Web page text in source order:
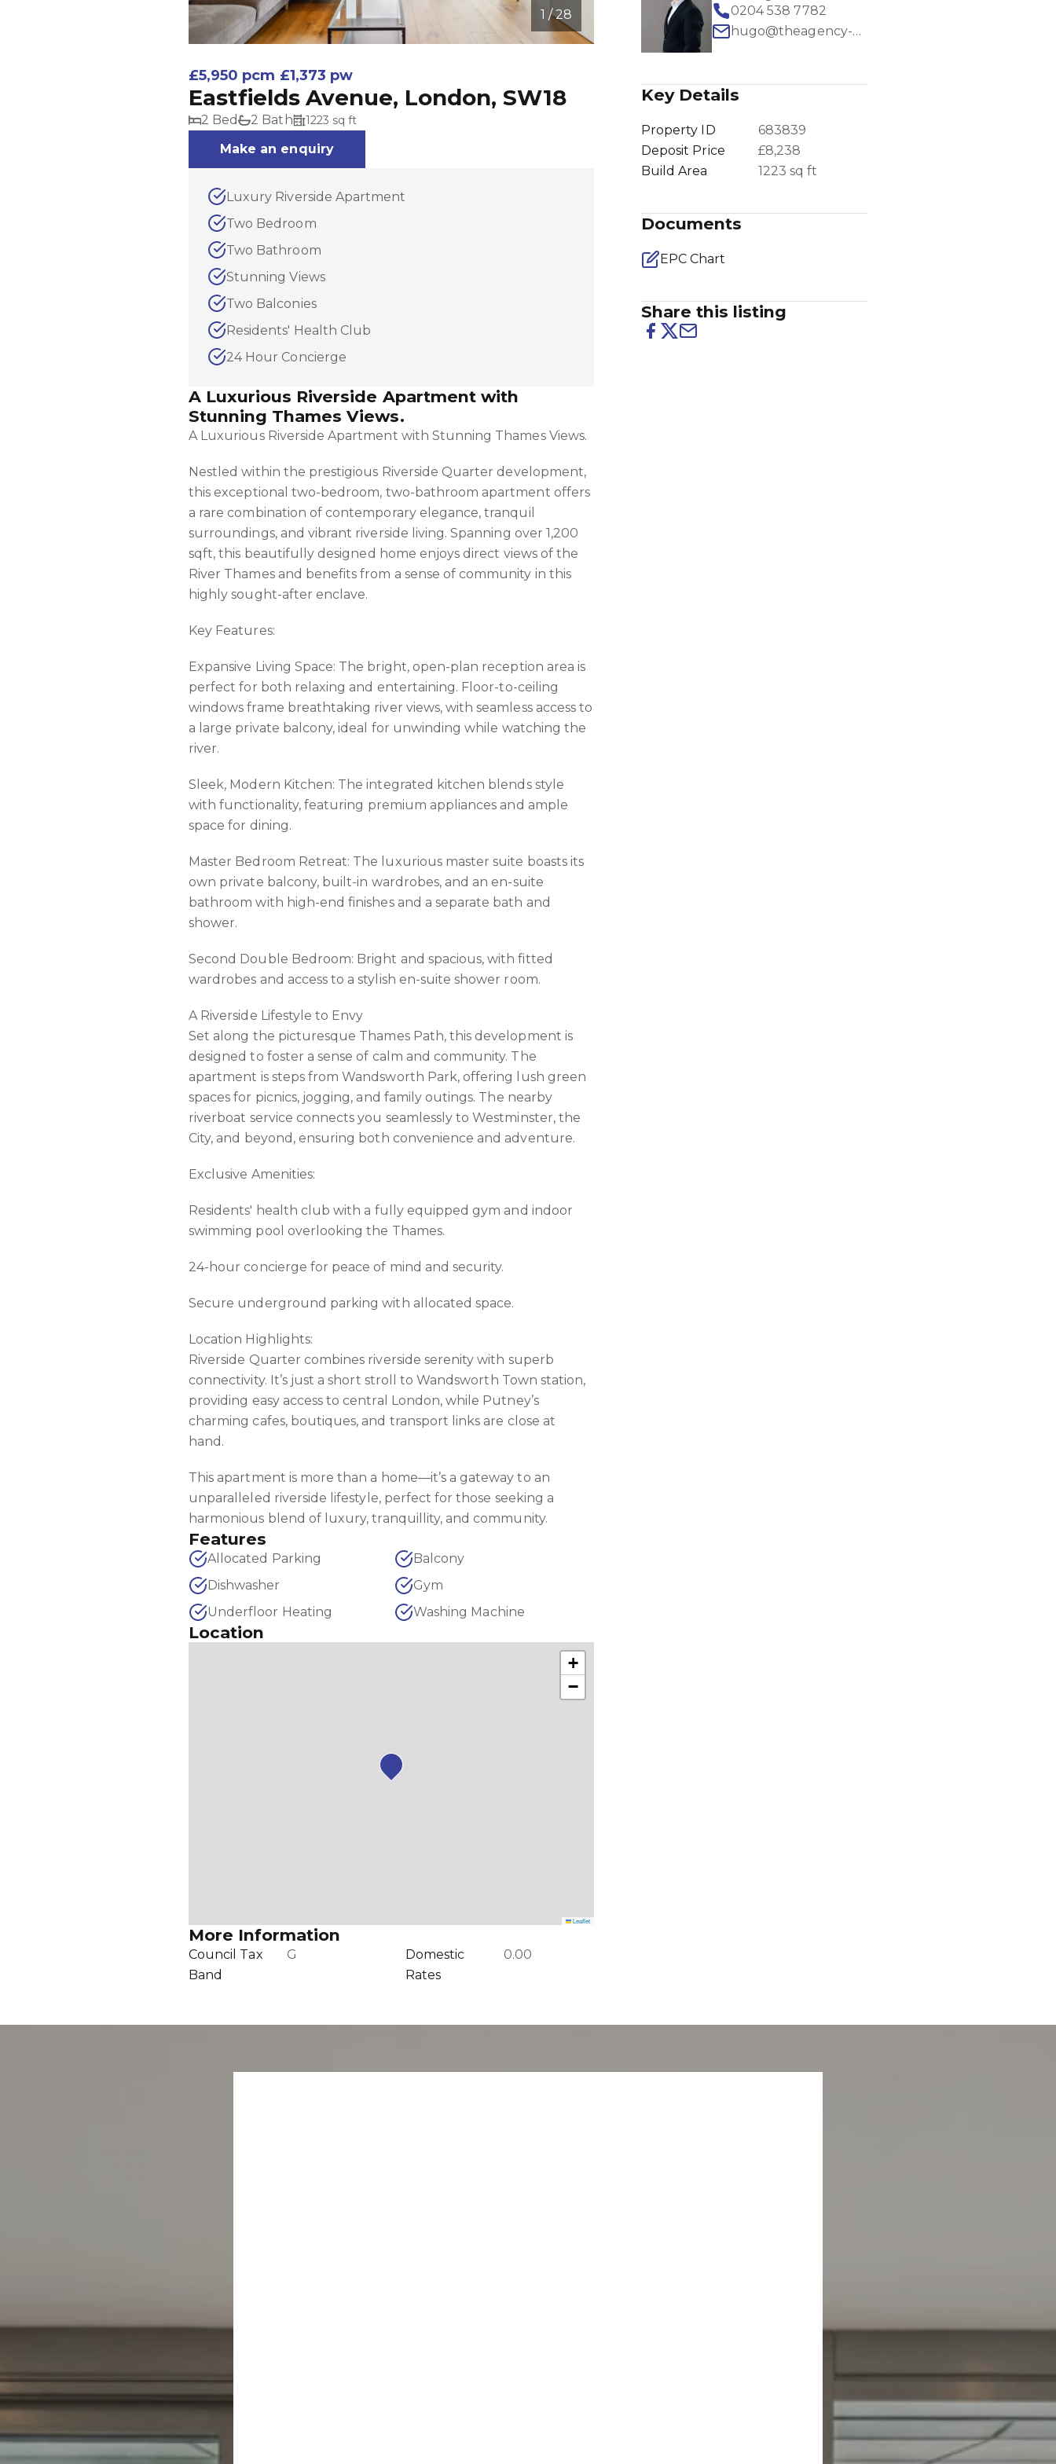
1 / 28
£5,950 pcm £1,373 pw
Eastfields Avenue, London, SW18
2 Bed 2 Bath 1223 sq ft
Make an enquiry
Luxury Riverside Apartment
Two Bedroom
Two Bathroom
Stunning Views
Two Balconies
Residents' Health Club
24 Hour Concierge
A Luxurious Riverside Apartment with
Stunning Thames Views.
A Luxurious Riverside Apartment with Stunning Thames Views.
Nestled within the prestigious Riverside Quarter development,
this exceptional two-bedroom, two-bathroom apartment offers
a rare combination of contemporary elegance, tranquil
surroundings, and vibrant riverside living. Spanning over 1,200
sqft, this beautifully designed home enjoys direct views of the
River Thames and benefits from a sense of community in this
highly sought-after enclave.
Key Features:
Expansive Living Space: The bright, open-plan reception area is
perfect for both relaxing and entertaining. Floor-to-ceiling
windows frame breathtaking river views, with seamless access to
a large private balcony, ideal for unwinding while watching the
river.
Sleek, Modern Kitchen: The integrated kitchen blends style
with functionality, featuring premium appliances and ample
space for dining.
Master Bedroom Retreat: The luxurious master suite boasts its
own private balcony, built-in wardrobes, and an en-suite
bathroom with high-end finishes and a separate bath and
shower.
Second Double Bedroom: Bright and spacious, with fitted
wardrobes and access to a stylish en-suite shower room.
A Riverside Lifestyle to Envy
Set along the picturesque Thames Path, this development is
designed to foster a sense of calm and community. The
apartment is steps from Wandsworth Park, offering lush green
spaces for picnics, jogging, and family outings. The nearby
riverboat service connects you seamlessly to Westminster, the
City, and beyond, ensuring both convenience and adventure.
Exclusive Amenities:
Residents' health club with a fully equipped gym and indoor
swimming pool overlooking the Thames.
24-hour concierge for peace of mind and security.
Secure underground parking with allocated space.
Location Highlights:
Riverside Quarter combines riverside serenity with superb
connectivity. It’s just a short stroll to Wandsworth Town station,
providing easy access to central London, while Putney’s
charming cafes, boutiques, and transport links are close at
hand.
This apartment is more than a home—it’s a gateway to an
unparalleled riverside lifestyle, perfect for those seeking a
harmonious blend of luxury, tranquillity, and community.
Features
Allocated Parking
Balcony
Dishwasher
Gym
Underfloor Heating
Washing Machine
Location
+
−
Leaflet
More Information
Council Tax
Band
G
Domestic
Rates
0.00
0204 538 7782
hugo@theagency-group.com
Key Details
Property ID
683839
Deposit Price
£8,238
Build Area
1223 sq ft
Documents
EPC Chart
Share this listing